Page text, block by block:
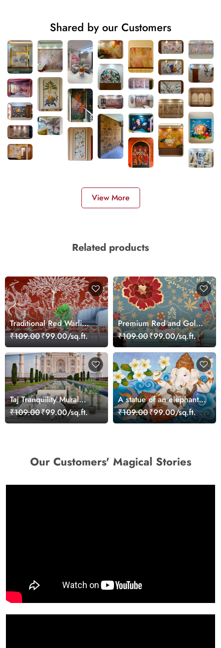
Shared by our Customers
View More
Related products
Traditional Red Warli
Folk Art Pattern Mural
Wallpaper
₹109.00₹99.00/sq.ft.
Premium Red and Gold
Floral Design Wall
Wallpaper
₹109.00₹99.00/sq.ft.
Taj Tranquility Mural
Wallpaper
₹109.00₹99.00/sq.ft.
A statue of an elephant
lying on a blue surface
₹109.00₹99.00/sq.ft.
Our Customers' Magical Stories